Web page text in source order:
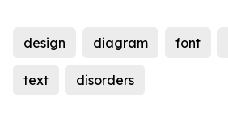
design diagram font
text disorders